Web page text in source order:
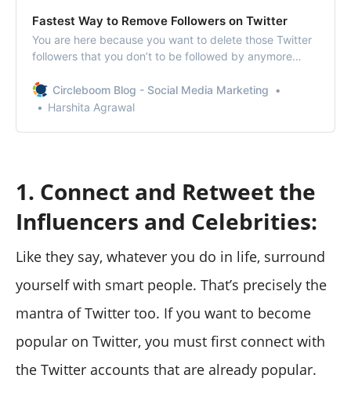
Fastest Way to Remove Followers on Twitter
You are here because you want to delete those Twitter
followers that you don’t to be followed by anymore
Circleboom Blog - Social Media Marketing
Harshita Agrawal
1. Connect and Retweet the
Influencers and Celebrities:
Like they say, whatever you do in life, surround
yourself with smart people. That’s precisely the
mantra of Twitter too. If you want to become
popular on Twitter, you must first connect with
the Twitter accounts that are already popular.